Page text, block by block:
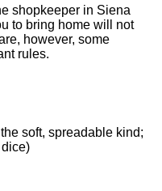
shopkeeper in Siena
to bring home will not
however, some
rules.
soft, spreadable kind;